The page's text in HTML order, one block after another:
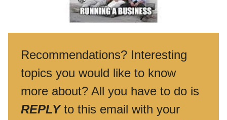
Recommendations? Interesting
topics you would like to know
more about? All you have to do is
REPLYto this email with your